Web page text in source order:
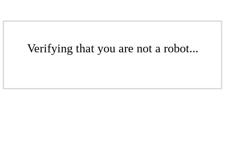
Verifying that you are not a robot...